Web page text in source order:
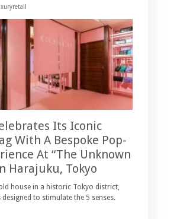
Its Iconic
With A Bespoke Pop-
At “The Unknown
Harajuku, Tokyo
house in a historic Tokyo district,
designed to stimulate the 5 senses.